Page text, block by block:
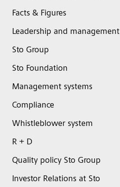
Facts & Figures
Leadership and management
Sto Group
Sto Foundation
Management systems
Compliance
Whistleblower system
R + D
Quality policy Sto Group
Investor Relations at Sto